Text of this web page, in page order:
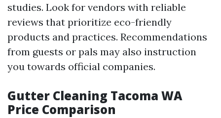
studies. Look for vendors with reliable
reviews that prioritize eco-friendly
products and practices. Recommendations
from guests or pals may also instruction
you towards official companies.
Gutter Cleaning Tacoma WA
Price Comparison